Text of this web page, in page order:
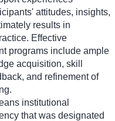
attitudes, insights,
results in
Effective
programs include ample
acquisition, skill
and refinement of
institutional
that was designated